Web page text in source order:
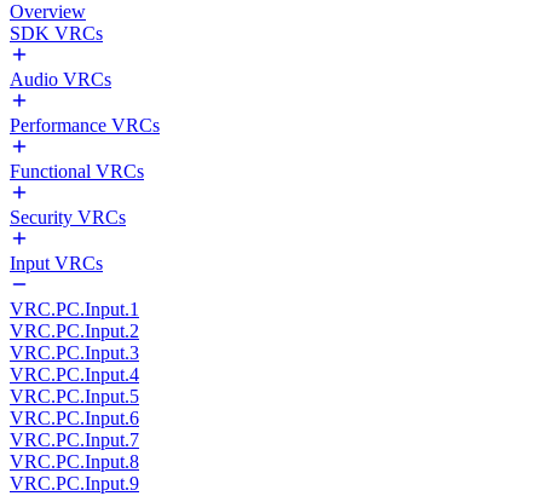
Overview
SDK VRCs
Audio VRCs
Performance VRCs
Functional VRCs
Security VRCs
Input VRCs
VRC.PC.Input.1
VRC.PC.Input.2
VRC.PC.Input.3
VRC.PC.Input.4
VRC.PC.Input.5
VRC.PC.Input.6
VRC.PC.Input.7
VRC.PC.Input.8
VRC.PC.Input.9